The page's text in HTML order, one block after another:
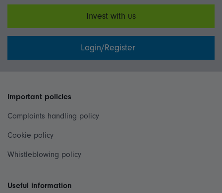
Invest with us
Login/Register
Important policies
Complaints handling policy
Cookie policy
Whistleblowing policy
Useful information